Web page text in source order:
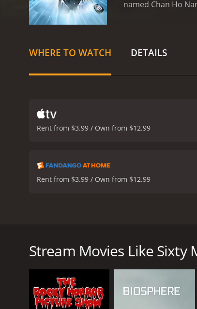
named Chan Ho
when he falls in
Chan Ho Nam
powerful politician
considering the
and the practical
Leung is also
paced film that
and the film's
WHERE TO WATCH DETAILS
Rent from $3.99 / Own from $12.99
Rent from $3.99 / Own from $12.99
becomes severely injured in a car accident.
advanced cybernetic technology, turning
Chan Ho Nam initially struggles to come to
in love with a beautiful young woman
good, taking on organized criminals and
Stream Movies Like Sixty